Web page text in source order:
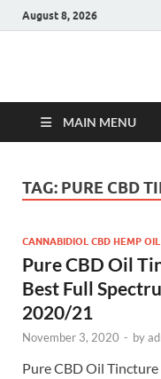
August 8, 2026
Hulk
MAIN MENU
TAG: PURE CBD
CANNABIDIOL CBD HEMP OIL
Pure CBD Oil
Best Full
2020/21
November 3, 2020 - by
Pure CBD Oil